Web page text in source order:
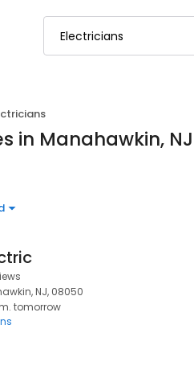
in Manahawkin, NJ
NJ, 08050
tomorrow